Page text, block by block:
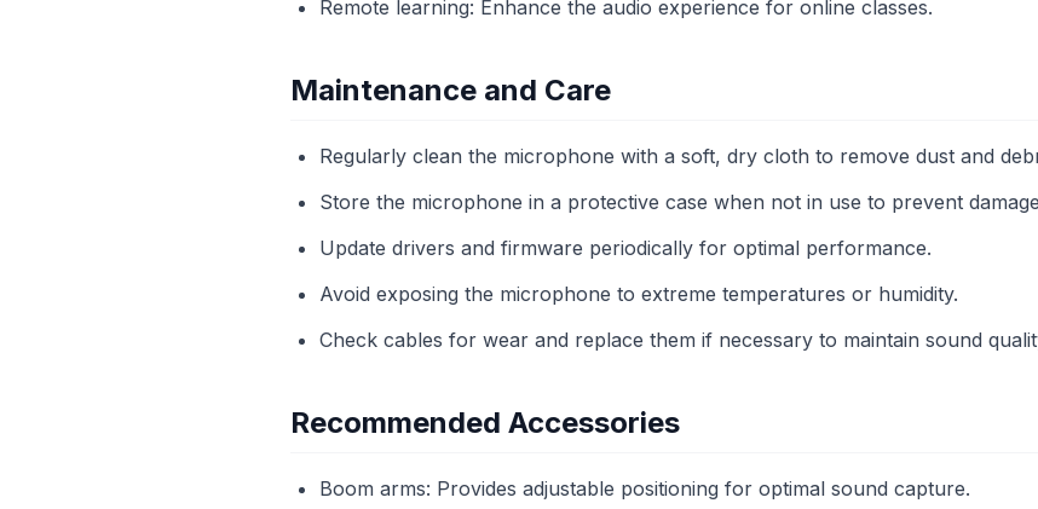
Remote learning: Enhance the audio experience for online classes.
Maintenance and Care
Regularly clean the microphone with a soft, dry cloth to remove dust and
Store the microphone in a protective case when not in use to prevent
Update drivers and firmware periodically for optimal performance.
Avoid exposing the microphone to extreme temperatures or humidity.
Check cables for wear and replace them if necessary to maintain sound
Recommended Accessories
Boom arms: Provides adjustable positioning for optimal sound capture.